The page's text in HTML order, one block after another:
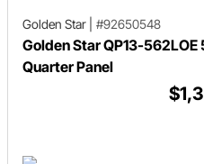
Golden Star #92650548
Golden Star QP13-
Quarter Panel